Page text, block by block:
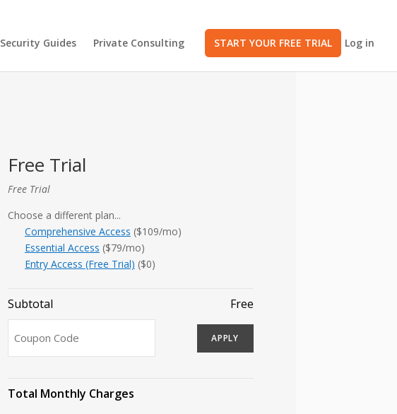
Security Guides Private Consulting START YOUR FREE TRIAL Log in
Free Trial
Free Trial
Choose a different plan...
Comprehensive Access ($109/mo)
Essential Access ($79/mo)
Entry Access (Free Trial) ($0)
Subtotal Free
APPLY
Total Monthly Charges